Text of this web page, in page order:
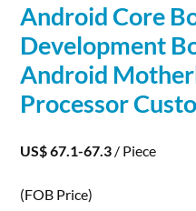
Android Core
Development
Android
Processor
US$ 67.1-67.3 / Piece
(FOB Price)